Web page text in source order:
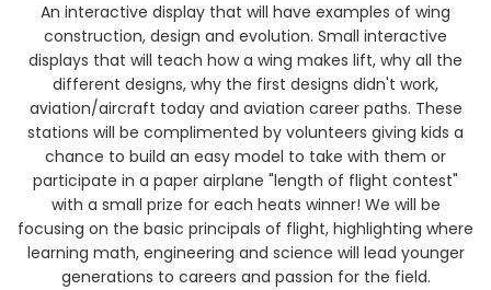
An interactive display that will have examples of wing
construction, design and evolution. Small interactive
displays that will teach how a wing makes lift, why all the
different designs, why the first designs didn't work,
aviation/aircraft today and aviation career paths. These
stations will be complimented by volunteers giving kids a
chance to build an easy model to take with them or
participate in a paper airplane "length of flight contest"
with a small prize for each heats winner! We will be
focusing on the basic principals of flight, highlighting where
learning math, engineering and science will lead younger
generations to careers and passion for the field.